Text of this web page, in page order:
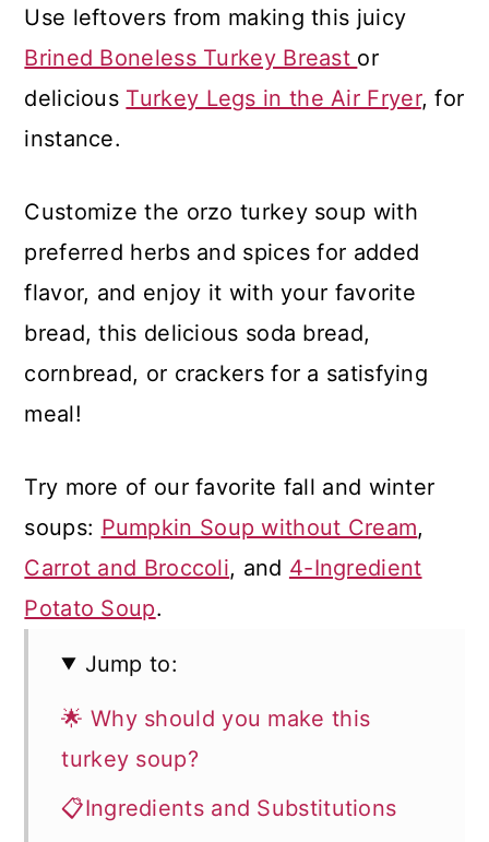
Use leftovers from making this juicy
Brined Boneless Turkey Breast or
delicious Turkey Legs in the Air Fryer, for
instance.
Customize the orzo turkey soup with
preferred herbs and spices for added
flavor, and enjoy it with your favorite
bread, this delicious soda bread,
cornbread, or crackers for a satisfying
meal!
Try more of our favorite fall and winter
soups: Pumpkin Soup without Cream,
Carrot and Broccoli, and 4-Ingredient
Potato Soup.
Jump to:
🌟 Why should you make this
turkey soup?
📋Ingredients and Substitutions